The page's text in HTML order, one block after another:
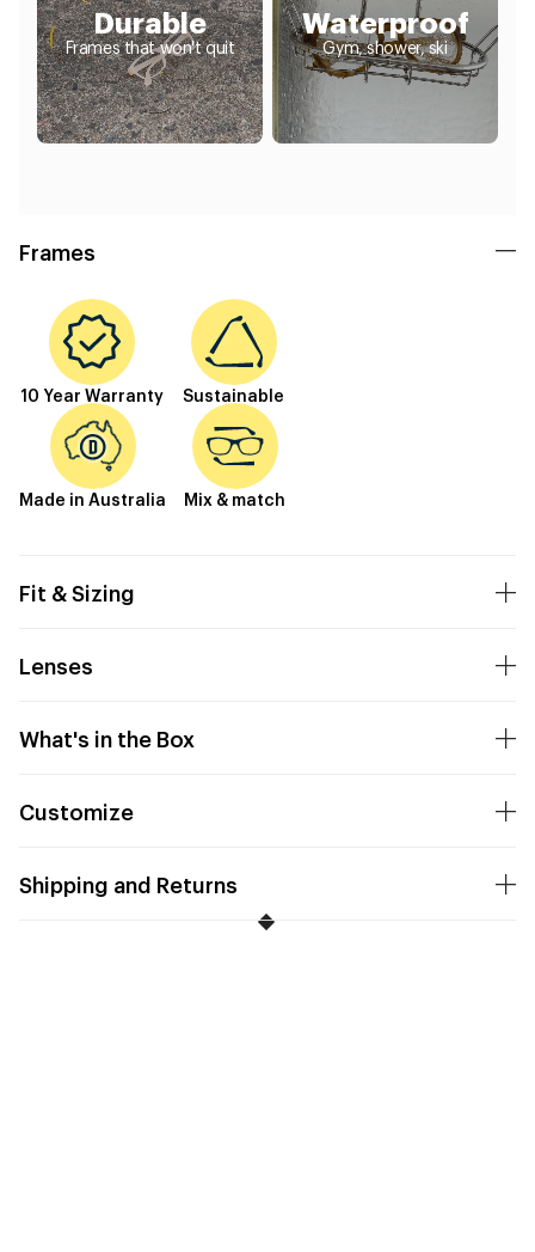
Durable
Frames that won't quit
Waterproof
Gym, shower, ski
Frames
10 Year Warranty Sustainable
Made in Australia Mix & match
Fit & Sizing
Lenses
What's in the Box
Customize
Shipping and Returns